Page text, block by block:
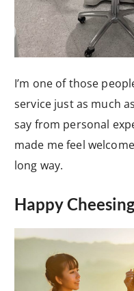
I’m one of those
service just as much
say from personal
made me feel
long way.
Happy